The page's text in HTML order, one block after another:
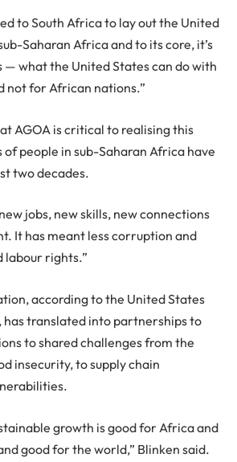
to South Africa to lay out the United
Saharan Africa and to its core, it’s
what the United States can do with
not for African nations.”
AGOA is critical to realising this
of people in sub-Saharan Africa have
two decades.
jobs, new skills, new connections
It has meant less corruption and
labour rights.”
according to the United States
translated into partnerships to
to shared challenges from the
insecurity, to supply chain
growth is good for Africa and
good for the world,” Blinken said.